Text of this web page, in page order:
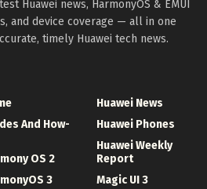
Huawei news, HarmonyOS & EMUI
and device coverage — all in one
timely Huawei tech news.
And How-
OS 2
3
Huawei News
Huawei Phones
Huawei Weekly
Report
Magic UI 3